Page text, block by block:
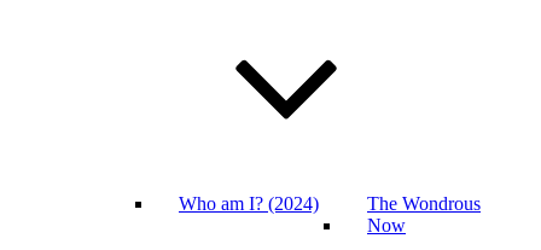
Who am I? (2024)
The Wondrous
Now